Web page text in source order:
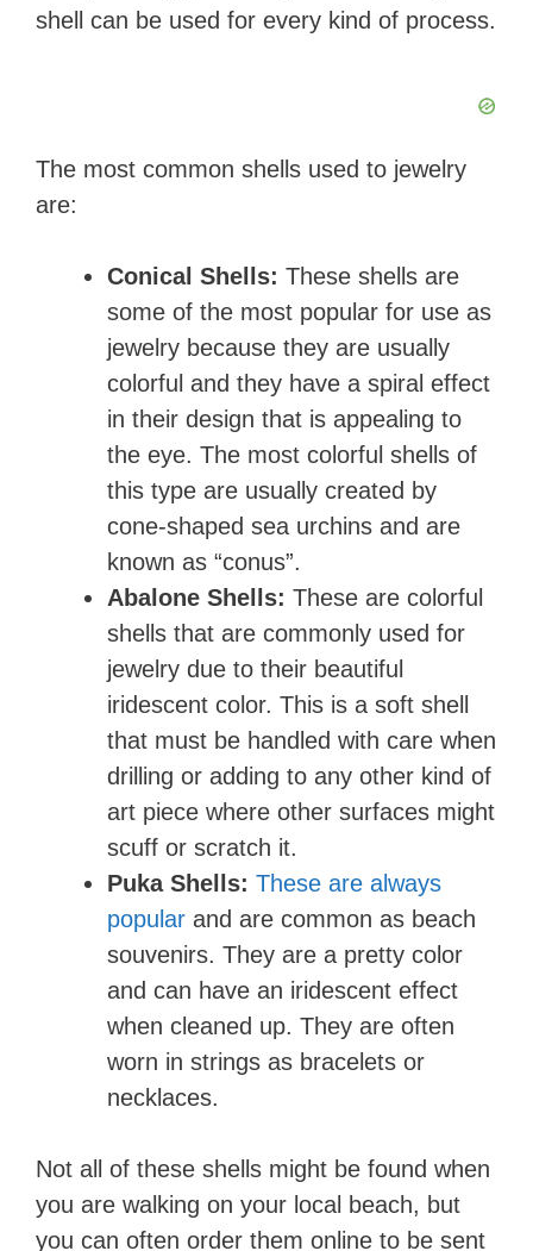
shell can be used for every kind of process.
The most common shells used to jewelry
are:
Conical Shells: These shells are
some of the most popular for use as
jewelry because they are usually
colorful and they have a spiral effect
in their design that is appealing to
the eye. The most colorful shells of
this type are usually created by
cone-shaped sea urchins and are
known as “conus”.
Abalone Shells: These are colorful
shells that are commonly used for
jewelry due to their beautiful
iridescent color. This is a soft shell
that must be handled with care when
drilling or adding to any other kind of
art piece where other surfaces might
scuff or scratch it.
Puka Shells: These are always
popular and are common as beach
souvenirs. They are a pretty color
and can have an iridescent effect
when cleaned up. They are often
worn in strings as bracelets or
necklaces.
Not all of these shells might be found when
you are walking on your local beach, but
you can often order them online to be sent